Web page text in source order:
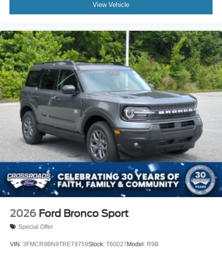
View Vehicle
2026 Ford Bronco Sport
Special Offer
VIN: 3FMCR9BN9TRE79759Stock: T60027Model: R9B